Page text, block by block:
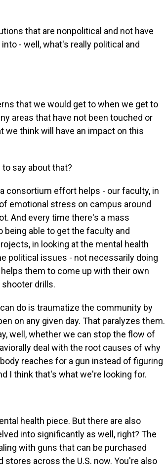
that are nonpolitical and not have
- well, what's really political and
that we would get to when we get to
areas that have not been touched or
we think will have an impact on this
to say about that?
consortium effort helps - our faculty, in
emotional stress on campus around
And every time there's a mass
being able to get the faculty and
in looking at the mental health
political issues - not necessarily doing
them to come up with their own
drills.
do is traumatize the community by
on any given day. That paralyzes them.
well, whether we can stop the flow of
deal with the root causes of why
reaches for a gun instead of figuring
I think that's what we're looking for.
health piece. But there are also
into significantly as well, right? The
with guns that can be purchased
across the U.S. now. You're also